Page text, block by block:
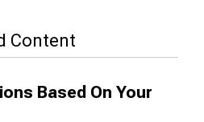
Content
Based On Your